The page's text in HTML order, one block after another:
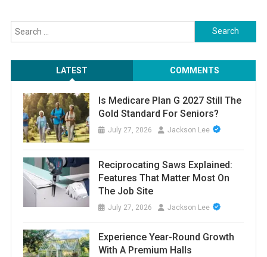
Search
for:
LATEST COMMENTS
Is Medicare Plan G 2027 Still The
Gold Standard For Seniors?
July 27, 2026 Jackson Lee
Reciprocating Saws Explained:
Features That Matter Most On
The Job Site
July 27, 2026 Jackson Lee
Experience Year-Round Growth
With A Premium Halls